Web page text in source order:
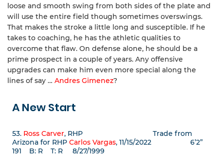
loose and smooth swing from both sides of the plate and
will use the entire field though sometimes overswings.
That makes the stroke a little long and susceptible. If he
takes to coaching, he has the athletic qualities to
overcome that flaw. On defense alone, he should be a
prime prospect in a couple of years. Any offensive
upgrades can make him even more special along the
lines of say … Andres Gimenez?
A New Start
53. Ross Carver, RHP Trade from
Arizona for RHP Carlos Vargas, 11/15/2022 6’2”
191 B: R T: R 8/27/1999